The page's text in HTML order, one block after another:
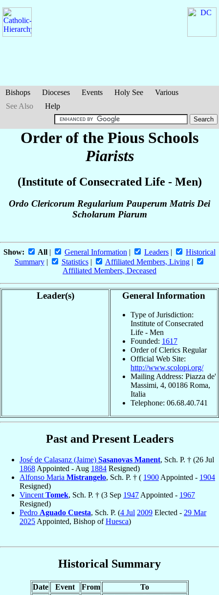
Bishops Dioceses Events Holy See
Various
See Also
Help
Order of the Pious Schools
Piarists
(Institute of Consecrated Life - Men)
Ordo Clericorum Regularium Pauperum Matris Dei
Scholarum Piarum
Show: All | General Information | Leaders |
Historical
Summary| Statistics| Affiliated Members, Living|
Affiliated Members, Deceased
Leader(s) General Information
Type of Jurisdiction:
Institute of Consecrated
Life - Men
Founded: 1617
Order of Clerics Regular
Official Web Site:
http://www.scolopi.org/
Mailing Address: Piazza de'
Massimi, 4, 00186 Roma,
Italia
Telephone: 06.68.40.741
Past and Present Leaders
José de Calasanz (Jaime) Sasanovas Manent, Sch. P. † (26 Jul
1868 Appointed - Aug 1884 Resigned)
Alfonso Maria Mistrangelo, Sch. P. † ( 1900 Appointed - 1904
Resigned)
Vincent Tomek, Sch. P. † (3 Sep 1947 Appointed - 1967
Resigned)
Pedro Aguado Cuesta, Sch. P. (4 Jul 2009 Elected - 29 Mar
2025 Appointed, Bishop ofHuesca)
Historical Summary
Date Event From
To